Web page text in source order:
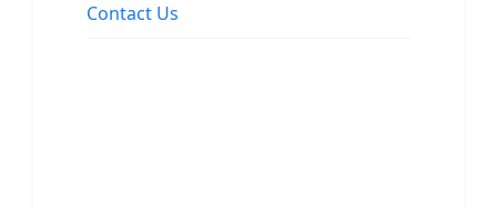
Contact Us